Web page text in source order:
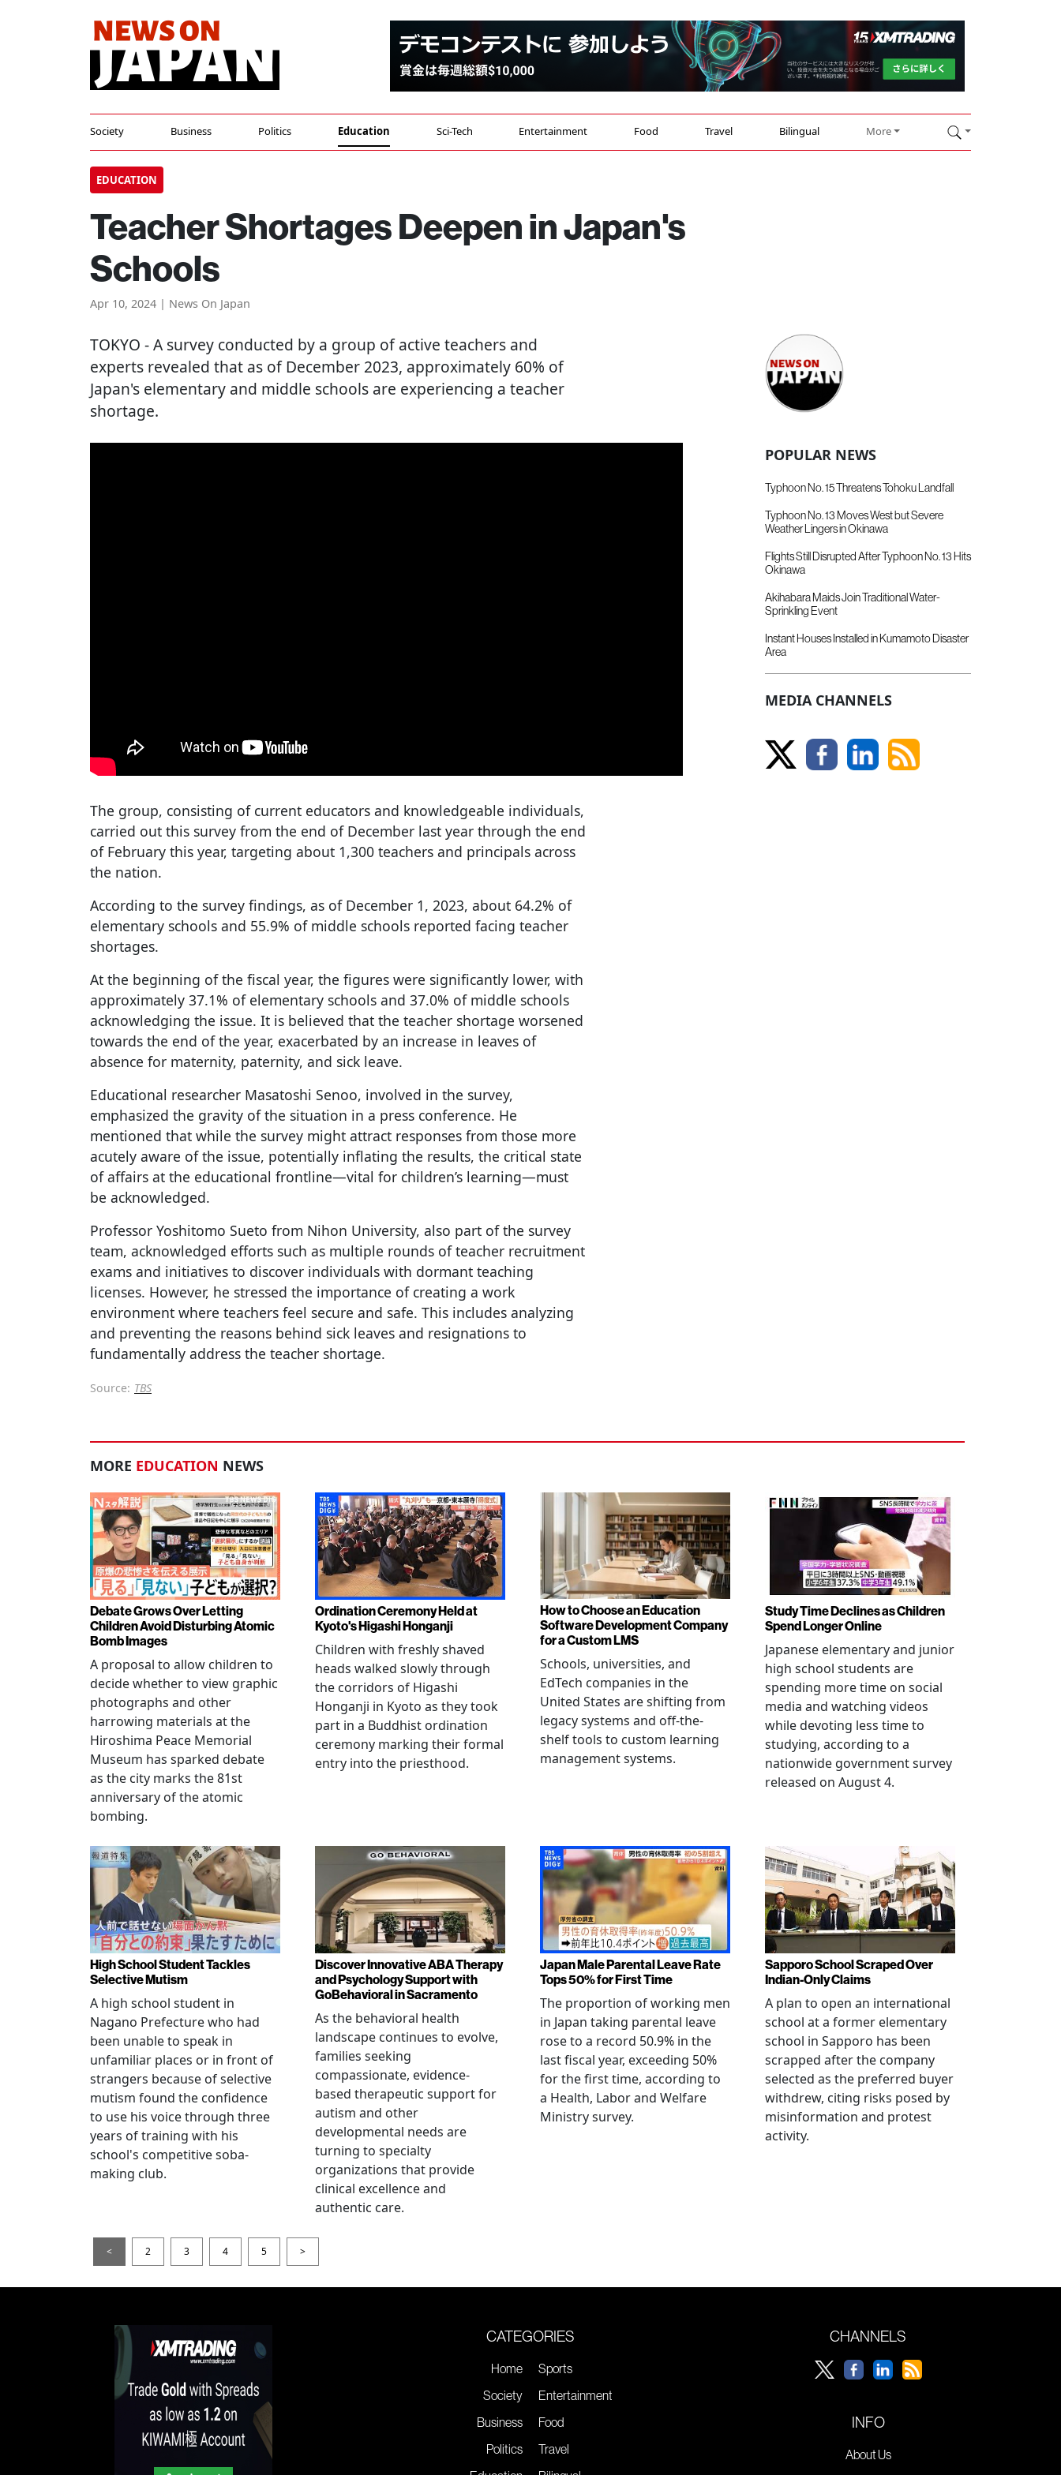
Society Business Politics Education Sci-Tech Entertainment Food Travel Bilingual More
EDUCATION
Teacher Shortages Deepen in Japan's
Schools
Apr 10, 2024 | News On Japan
TOKYO - A survey conducted by a group of active teachers and
experts revealed that as of December 2023, approximately 60% of
Japan's elementary and middle schools are experiencing a teacher
shortage.
The group, consisting of current educators and knowledgeable individuals,
carried out this survey from the end of December last year through the end
of February this year, targeting about 1,300 teachers and principals across
the nation.
According to the survey findings, as of December 1, 2023, about 64.2% of
elementary schools and 55.9% of middle schools reported facing teacher
shortages.
At the beginning of the fiscal year, the figures were significantly lower, with
approximately 37.1% of elementary schools and 37.0% of middle schools
acknowledging the issue. It is believed that the teacher shortage worsened
towards the end of the year, exacerbated by an increase in leaves of
absence for maternity, paternity, and sick leave.
Educational researcher Masatoshi Senoo, involved in the survey,
emphasized the gravity of the situation in a press conference. He
mentioned that while the survey might attract responses from those more
acutely aware of the issue, potentially inflating the results, the critical state
of affairs at the educational frontline—vital for children’s learning—must
be acknowledged.
Professor Yoshitomo Sueto from Nihon University, also part of the survey
team, acknowledged efforts such as multiple rounds of teacher recruitment
exams and initiatives to discover individuals with dormant teaching
licenses. However, he stressed the importance of creating a work
environment where teachers feel secure and safe. This includes analyzing
and preventing the reasons behind sick leaves and resignations to
fundamentally address the teacher shortage.
Source: TBS
POPULAR NEWS
Typhoon No. 15 Threatens Tohoku Landfall
Typhoon No. 13 Moves West but Severe
Weather Lingers in Okinawa
Flights Still Disrupted After Typhoon No. 13 Hits
Okinawa
Akihabara Maids Join Traditional Water-
Sprinkling Event
Instant Houses Installed in Kumamoto Disaster
Area
MEDIA CHANNELS
MORE EDUCATION NEWS
Debate Grows Over Letting
Children Avoid Disturbing Atomic
Bomb Images
A proposal to allow children to
decide whether to view graphic
photographs and other
harrowing materials at the
Hiroshima Peace Memorial
Museum has sparked debate
as the city marks the 81st
anniversary of the atomic
bombing.
Ordination Ceremony Held at
Kyoto's Higashi Honganji
Children with freshly shaved
heads walked slowly through
the corridors of Higashi
Honganji in Kyoto as they took
part in a Buddhist ordination
ceremony marking their formal
entry into the priesthood.
How to Choose an Education
Software Development Company
for a Custom LMS
Schools, universities, and
EdTech companies in the
United States are shifting from
legacy systems and off-the-
shelf tools to custom learning
management systems.
Study Time Declines as Children
Spend Longer Online
Japanese elementary and junior
high school students are
spending more time on social
media and watching videos
while devoting less time to
studying, according to a
nationwide government survey
released on August 4.
High School Student Tackles
Selective Mutism
A high school student in
Nagano Prefecture who had
been unable to speak in
unfamiliar places or in front of
strangers because of selective
mutism found the confidence
to use his voice through three
years of training with his
school's competitive soba-
making club.
Discover Innovative ABA Therapy
and Psychology Support with
GoBehavioral in Sacramento
As the behavioral health
landscape continues to evolve,
families seeking
compassionate, evidence-
based therapeutic support for
autism and other
developmental needs are
turning to specialty
organizations that provide
clinical excellence and
authentic care.
Japan Male Parental Leave Rate
Tops 50% for First Time
The proportion of working men
in Japan taking parental leave
rose to a record 50.9% in the
last fiscal year, exceeding 50%
for the first time, according to
a Health, Labor and Welfare
Ministry survey.
Sapporo School Scraped Over
Indian-Only Claims
A plan to open an international
school at a former elementary
school in Sapporo has been
scrapped after the company
selected as the preferred buyer
withdrew, citing risks posed by
misinformation and protest
activity.
< 2 3 4 5 >
CATEGORIES
Home
Society
Business
Politics
Sports
Entertainment
Food
Travel
CHANNELS
INFO
About Us